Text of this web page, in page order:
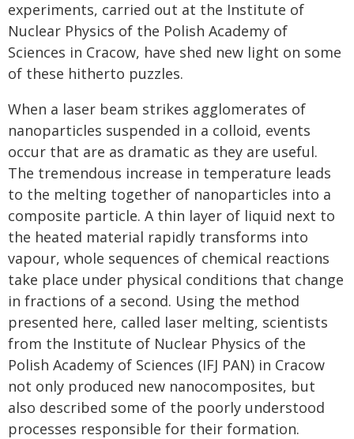
experiments, carried out at the Institute of
Nuclear Physics of the Polish Academy of
Sciences in Cracow, have shed new light on some
of these hitherto puzzles.
When a laser beam strikes agglomerates of
nanoparticles suspended in a colloid, events
occur that are as dramatic as they are useful.
The tremendous increase in temperature leads
to the melting together of nanoparticles into a
composite particle. A thin layer of liquid next to
the heated material rapidly transforms into
vapour, whole sequences of chemical reactions
take place under physical conditions that change
in fractions of a second. Using the method
presented here, called laser melting, scientists
from the Institute of Nuclear Physics of the
Polish Academy of Sciences (IFJ PAN) in Cracow
not only produced new nanocomposites, but
also described some of the poorly understood
processes responsible for their formation.